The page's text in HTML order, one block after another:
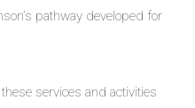
pathway developed for
services and activities